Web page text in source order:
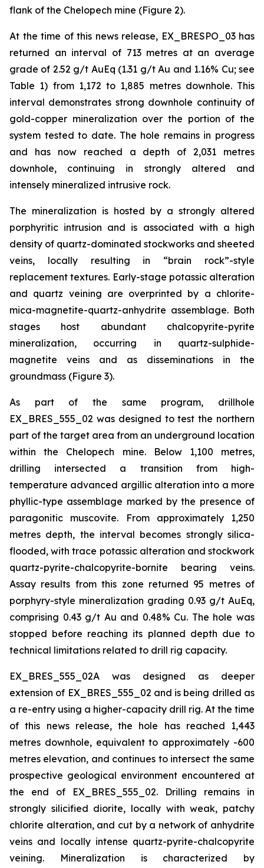
flank of the Chelopech mine (Figure 2).
At the time of this news release, EX_BRESPO_03 has
returned an interval of 713 metres at an average
grade of 2.52 g/t AuEq (1.31 g/t Au and 1.16% Cu; see
Table 1) from 1,172 to 1,885 metres downhole. This
interval demonstrates strong downhole continuity of
gold-copper mineralization over the portion of the
system tested to date. The hole remains in progress
and has now reached a depth of 2,031 metres
downhole, continuing in strongly altered and
intensely mineralized intrusive rock.
The mineralization is hosted by a strongly altered
porphyritic intrusion and is associated with a high
density of quartz-dominated stockworks and sheeted
veins, locally resulting in “brain rock”-style
replacement textures. Early-stage potassic alteration
and quartz veining are overprinted by a chlorite-
mica-magnetite-quartz-anhydrite assemblage. Both
stages host abundant chalcopyrite-pyrite
mineralization, occurring in quartz-sulphide-
magnetite veins and as disseminations in the
groundmass (Figure 3).
As part of the same program, drillhole
EX_BRES_555_02 was designed to test the northern
part of the target area from an underground location
within the Chelopech mine. Below 1,100 metres,
drilling intersected a transition from high-
temperature advanced argillic alteration into a more
phyllic-type assemblage marked by the presence of
paragonitic muscovite. From approximately 1,250
metres depth, the interval becomes strongly silica-
flooded, with trace potassic alteration and stockwork
quartz-pyrite-chalcopyrite-bornite bearing veins.
Assay results from this zone returned 95 metres of
porphyry-style mineralization grading 0.93 g/t AuEq,
comprising 0.43 g/t Au and 0.48% Cu. The hole was
stopped before reaching its planned depth due to
technical limitations related to drill rig capacity.
EX_BRES_555_02A was designed as deeper
extension of EX_BRES_555_02 and is being drilled as
a re-entry using a higher-capacity drill rig. At the time
of this news release, the hole has reached 1,443
metres downhole, equivalent to approximately -600
metres elevation, and continues to intersect the same
prospective geological environment encountered at
the end of EX_BRES_555_02. Drilling remains in
strongly silicified diorite, locally with weak, patchy
chlorite alteration, and cut by a network of anhydrite
veins and locally intense quartz-pyrite-chalcopyrite
veining. Mineralization is characterized by